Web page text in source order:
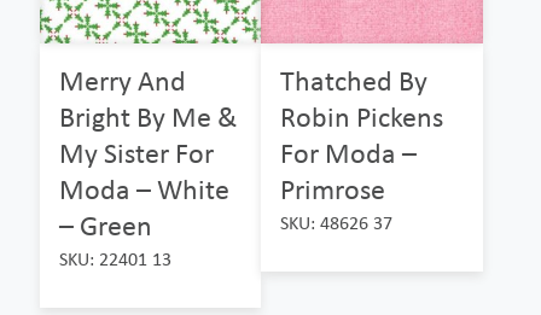
Merry And
Bright By Me &
My Sister For
Moda – White
– Green
SKU: 22401 13
Thatched By
Robin Pickens
For Moda –
Primrose
SKU: 48626 37